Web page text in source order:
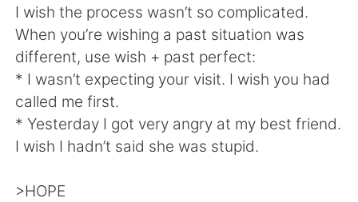
Indonesia Italiano
Türkçe
Português
I wish the process wasn’t so complicated.
When you’re wishing a past situation was
different, use wish + past perfect:
* I wasn’t expecting your visit. I wish you had
called me first.
* Yesterday I got very angry at my best friend.
I wish I hadn’t said she was stupid.
>HOPE